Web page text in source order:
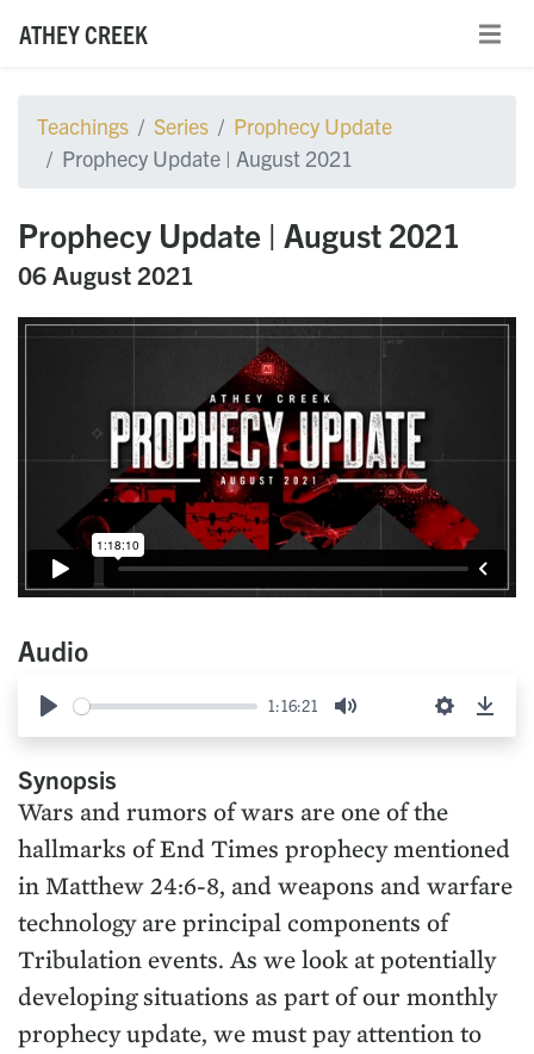
ATHEY CREEK
Teachings Series
Prophecy Update
Prophecy Update | August 2021
Prophecy Update | August 2021
06 August 2021
Audio
Play
1:16:21
Mute Settings
Synopsis
Wars and rumors of wars are one of the
hallmarks of End Times prophecy mentioned
in Matthew 24:6-8, and weapons and warfare
technology are principal components of
Tribulation events. As we look at potentially
developing situations as part of our monthly
prophecy update, we must pay attention to